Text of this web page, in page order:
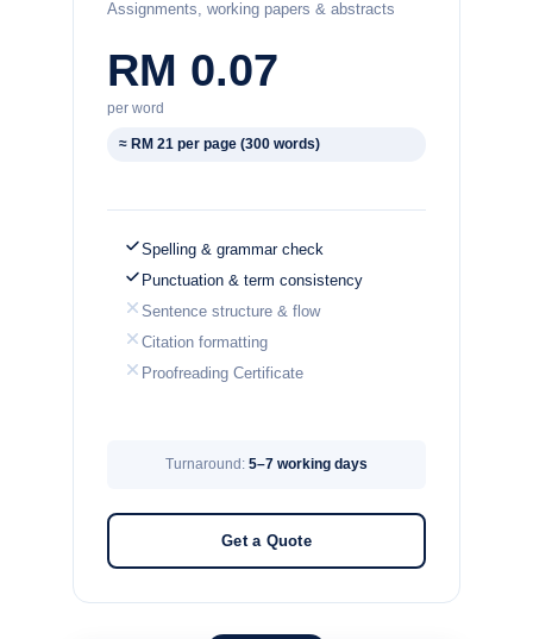
Assignments, working papers & abstracts
RM 0.07
per word
≈ RM 21 per page (300 words)
Spelling & grammar check
Punctuation & term consistency
Sentence structure & flow
Citation formatting
Proofreading Certificate
Turnaround: 5–7 working days
Get a Quote